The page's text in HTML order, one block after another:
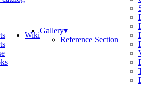
WikiGallery▾
Reference Section